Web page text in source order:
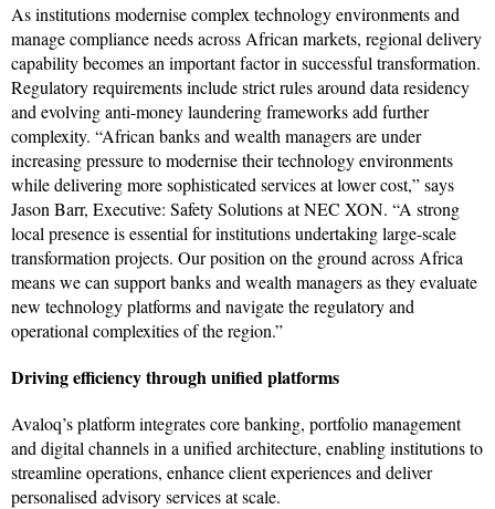
As institutions modernise complex technology environments and
manage compliance needs across African markets, regional delivery
capability becomes an important factor in successful transformation.
Regulatory requirements include strict rules around data residency
and evolving anti-money laundering frameworks add further
complexity. “African banks and wealth managers are under
increasing pressure to modernise their technology environments
while delivering more sophisticated services at lower cost,” says
Jason Barr, Executive: Safety Solutions at NEC XON. “A strong
local presence is essential for institutions undertaking large-scale
transformation projects. Our position on the ground across Africa
means we can support banks and wealth managers as they evaluate
new technology platforms and navigate the regulatory and
operational complexities of the region.”
Driving efficiency through unified platforms
Avaloq’s platform integrates core banking, portfolio management
and digital channels in a unified architecture, enabling institutions to
streamline operations, enhance client experiences and deliver
personalised advisory services at scale.